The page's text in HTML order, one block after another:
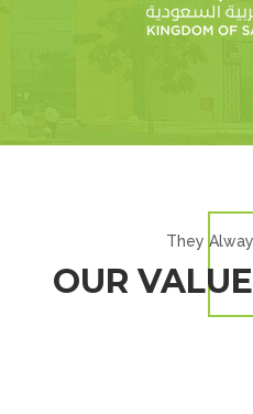
They
OUR